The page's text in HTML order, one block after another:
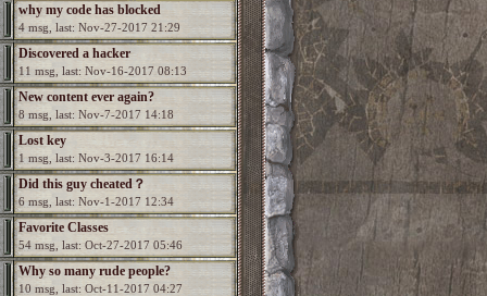
why my code has blocked
4 msg, last: Nov-27-2017 21:29
Discovered a hacker
11 msg, last: Nov-16-2017 08:13
New content ever again?
8 msg, last: Nov-7-2017 14:18
Lost key
1 msg, last: Nov-3-2017 16:14
Did this guy cheated？
6 msg, last: Nov-1-2017 12:34
Favorite Classes
54 msg, last: Oct-27-2017 05:46
Why so many rude people?
10 msg, last: Oct-11-2017 04:27